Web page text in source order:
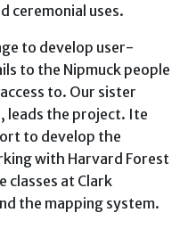
ceremonial uses.
to develop user-
to the Nipmuck people
to. Our sister
leads the project. Ite
to develop the
with Harvard Forest
classes at Clark
the mapping system.